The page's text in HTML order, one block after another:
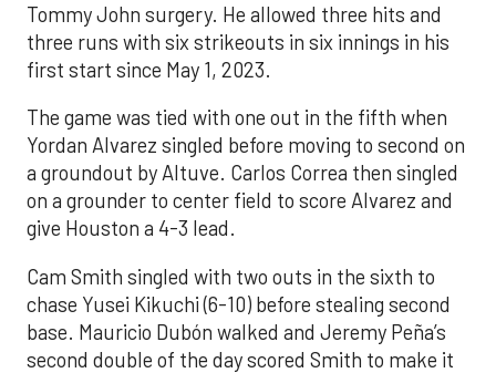
Tommy John surgery. He allowed three hits and
three runs with six strikeouts in six innings in his
first start since May 1, 2023.
The game was tied with one out in the fifth when
Yordan Alvarez singled before moving to second on
a groundout by Altuve. Carlos Correa then singled
on a grounder to center field to score Alvarez and
give Houston a 4-3 lead.
Cam Smith singled with two outs in the sixth to
chase Yusei Kikuchi (6-10) before stealing second
base. Mauricio Dubón walked and Jeremy Peña’s
second double of the day scored Smith to make it